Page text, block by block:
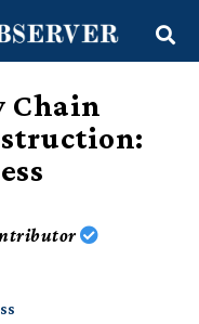
Chain